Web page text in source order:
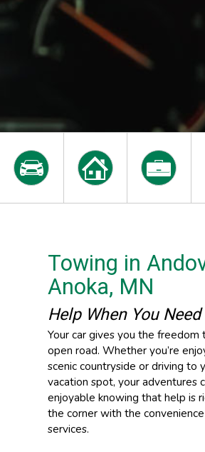
Towing in
Anoka, MN
Help When You
Your car gives you the freedom
open road. Whether you’re
scenic countryside or driving to
vacation spot, your adventures
enjoyable knowing that help is
the corner with the
services.